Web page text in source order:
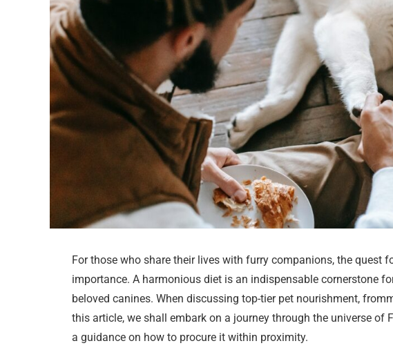
For those who share their lives with furry companions, the quest
importance. A harmonious diet is an indispensable cornerstone
beloved canines. When discussing top-tier pet nourishment,
this article, we shall embark on a journey through the universe of
a guidance on how to procure it within proximity.